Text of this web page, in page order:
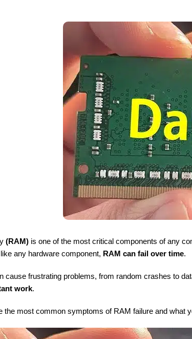
(RAM) is one of the most critical components of any
any hardware component, RAM can fail over time.
cause frustrating problems, from random crashes to
work.
the most common symptoms of RAM failure and what